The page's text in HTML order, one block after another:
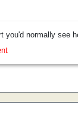
you'd normally see